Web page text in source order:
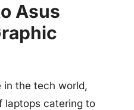
Asus
in the tech world,
laptops catering to